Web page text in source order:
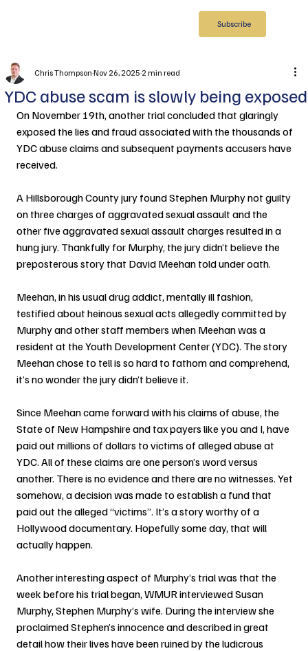
Subscribe
YDC abuse scam is slowly being exposed
Chris ThompsonNov 26, 20252 min read
On November 19th, another trial concluded that glaringly
exposed the lies and fraud associated with the thousands of
YDC abuse claims and subsequent payments accusers have
received.
A Hillsborough County jury found Stephen Murphy not guilty
on three charges of aggravated sexual assault and the
other five aggravated sexual assault charges resulted in a
hung jury. Thankfully for Murphy, the jury didn’t believe the
preposterous story that David Meehan told under oath.
Meehan, in his usual drug addict, mentally ill fashion,
testified about heinous sexual acts allegedly committed by
Murphy and other staff members when Meehan was a
resident at the Youth Development Center (YDC). The story
Meehan chose to tell is so hard to fathom and comprehend,
it’s no wonder the jury didn’t believe it.
Since Meehan came forward with his claims of abuse, the
State of New Hampshire and tax payers like you and I, have
paid out millions of dollars to victims of alleged abuse at
YDC. All of these claims are one person’s word versus
another. There is no evidence and there are no witnesses. Yet
somehow, a decision was made to establish a fund that
paid out the alleged “victims”. It’s a story worthy of a
Hollywood documentary. Hopefully some day, that will
actually happen.
Another interesting aspect of Murphy’s trial was that the
week before his trial began, WMUR interviewed Susan
Murphy, Stephen Murphy’s wife. During the interview she
proclaimed Stephen’s innocence and described in great
detail how their lives have been ruined by the ludicrous